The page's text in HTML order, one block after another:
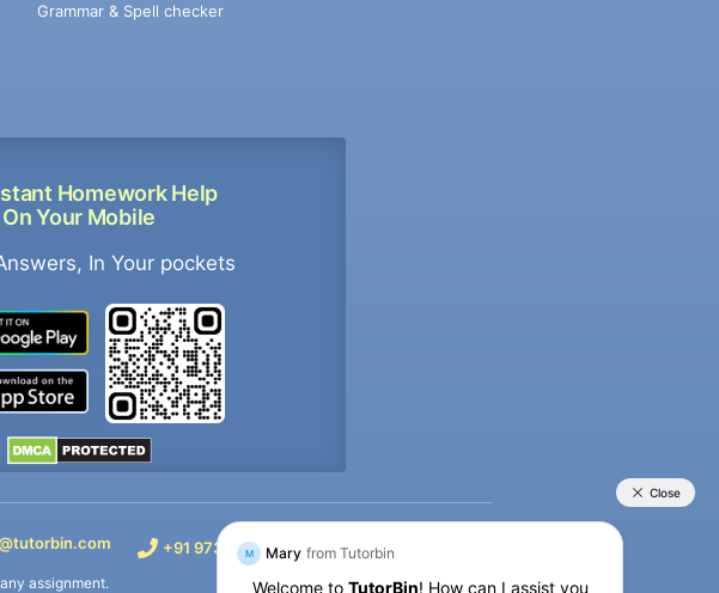
Homework Help
On Your Mobile
In Your pockets
Grammar & Spell checker
+91 9733392546 +91 9733392546
assignment.